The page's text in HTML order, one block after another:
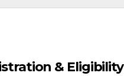
& Eligibility